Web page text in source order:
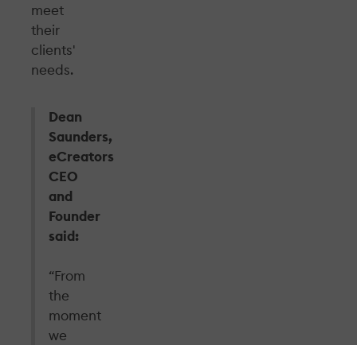
meet
their
clients'
needs.
Dean
Saunders,
eCreators
CEO
and
Founder
said:
“From
the
moment
we